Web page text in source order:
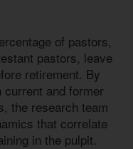
of pastors,
pastors, leave
retirement. By
and former
the research team
that correlate
in the pulpit.